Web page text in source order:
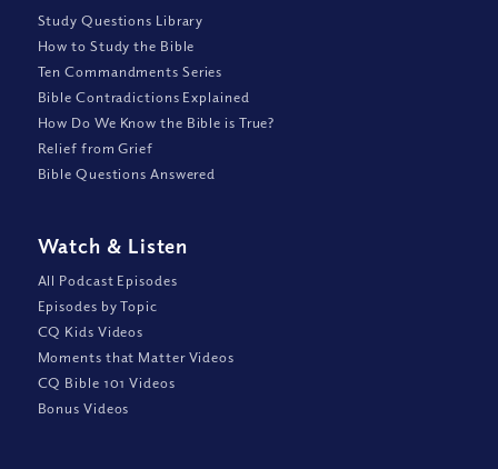
Study Questions Library
How to Study the Bible
Ten Commandments Series
Bible Contradictions Explained
How Do We Know the Bible is True?
Relief from Grief
Bible Questions Answered
Watch & Listen
All Podcast Episodes
Episodes by Topic
CQ Kids Videos
Moments that Matter Videos
CQ Bible 101 Videos
Bonus Videos